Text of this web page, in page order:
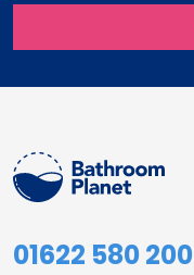
01622 580 200